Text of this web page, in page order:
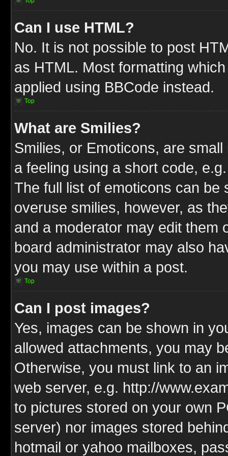
Can I use HTML?
No. It is not possible to post
as HTML. Most formatting
applied using BBCode instead.
Top
What are Smilies?
Smilies, or Emoticons, are
a feeling using a short code,
The full list of emoticons can be
overuse smilies, however, as
and a moderator may edit them
board administrator may also
you may use within a post.
Top
Can I post images?
Yes, images can be shown in
allowed attachments, you may
Otherwise, you must link to an
web server, e.g. http://
to pictures stored on your own
server) nor images stored
hotmail or yahoo mailboxes,